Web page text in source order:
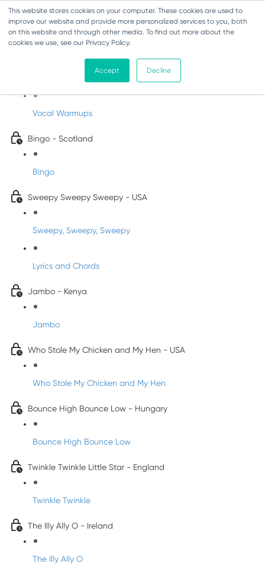
This website stores cookies on your computer. These cookies are used to
improve our website and provide more personalized services to you, both
on this website and through other media. To find out more about the
cookies we use, see our Privacy Policy.
Accept Decline
Sing-Along Folk Songs
Vocal Warmups
Bingo - Scotland
Bingo
Sweepy Sweepy Sweepy - USA
Sweepy, Sweepy, Sweepy
Lyrics and Chords
Jambo - Kenya
Jambo
Who Stole My Chicken and My Hen - USA
Who Stole My Chicken and My Hen
Bounce High Bounce Low - Hungary
Bounce High Bounce Low
Twinkle Twinkle Little Star - England
Twinkle Twinkle
The Illy Ally O - Ireland
The Illy Ally O